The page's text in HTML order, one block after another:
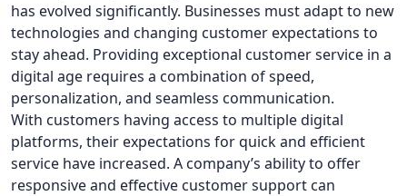
has evolved significantly. Businesses must adapt to new
technologies and changing customer expectations to
stay ahead. Providing exceptional customer service in a
digital age requires a combination of speed,
personalization, and seamless communication.
With customers having access to multiple digital
platforms, their expectations for quick and efficient
service have increased. A company’s ability to offer
responsive and effective customer support can